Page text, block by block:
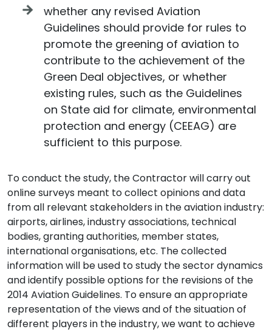
whether any revised Aviation
Guidelines should provide for rules to
promote the greening of aviation to
contribute to the achievement of the
Green Deal objectives, or whether
existing rules, such as the Guidelines
on State aid for climate, environmental
protection and energy (CEEAG) are
sufficient to this purpose.
To conduct the study, the Contractor will carry out
online surveys meant to collect opinions and data
from all relevant stakeholders in the aviation industry:
airports, airlines, industry associations, technical
bodies, granting authorities, member states,
international organisations, etc. The collected
information will be used to study the sector dynamics
and identify possible options for the revisions of the
2014 Aviation Guidelines. To ensure an appropriate
representation of the views and of the situation of
different players in the industry, we want to achieve